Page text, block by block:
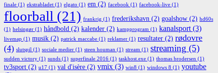
finale (1) ekstrabladet (1) elgato (1) em (2) facebook (1) facebook-live (1)
floorball (21) frankrig (1) frederikshavn (2) goalshow (2) hd60s
(1) helsingør (1) håndbold (2) kalender (2) kampprogram (1) kanalsport(3)
livemap (1) musik (2) patrick maccabe (1) reklamer (1) resultater (2) rødovre
(4) slutspil (1) sociale medier (1) steen houman (1) stream (1) streaming (5)
sudden victory (1) sunds (1) superfinale 2016 (1) taskhost.exe (1) thomas brodersen (1)
tv3sport (2) u17 (1) val d'isère (2) vmix (3) win8 (1) windows 8 (1) youtube